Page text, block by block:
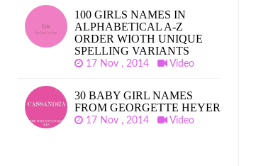
100 GIRLS NAMES IN
ALPHABETICAL A-Z
ORDER WIOTH UNIQUE
SPELLING VARIANTS
17 Nov , 2014 Video
30 BABY GIRL NAMES
FROM GEORGETTE HEYER
17 Nov , 2014 Video